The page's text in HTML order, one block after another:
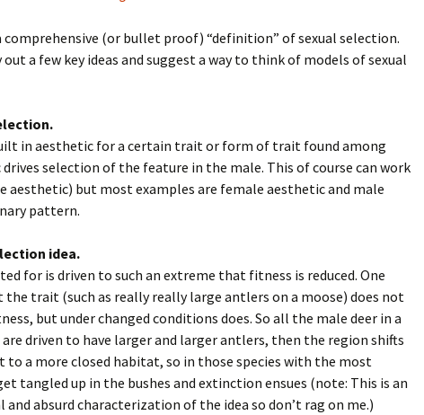
comprehensive (or bullet proof) “definition” of sexual selection.
a few key ideas and suggest a way to think of models of sexual
in aesthetic for a certain trait or form of trait found among
selection of the feature in the male. This of course can work
aesthetic) but most examples are female aesthetic and male
pattern.
idea.
for is driven to such an extreme that fitness is reduced. One
trait (such as really really large antlers on a moose) does not
but under changed conditions does. So all the male deer in a
driven to have larger and larger antlers, then the region shifts
to a more closed habitat, so in those species with the most
tangled up in the bushes and extinction ensues (note: This is an
absurd characterization of the idea so don’t rag on me.)